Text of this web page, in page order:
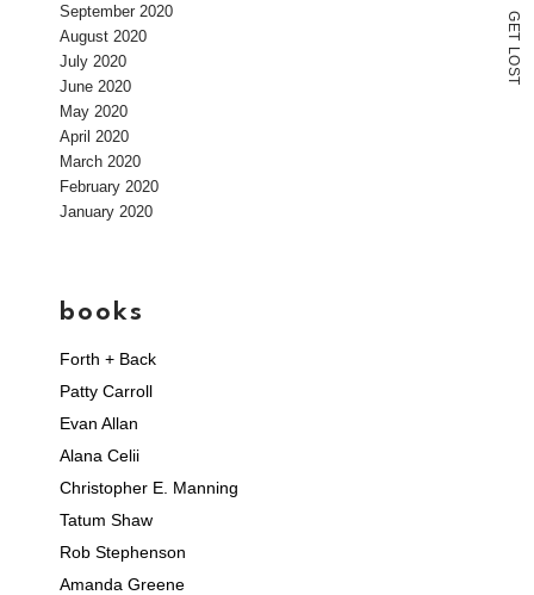
G
E
T
L
O
S
T
September 2020
August 2020
July 2020
June 2020
May 2020
April 2020
March 2020
February 2020
January 2020
books
Forth + Back
Patty Carroll
Evan Allan
Alana Celii
Christopher E. Manning
Tatum Shaw
Rob Stephenson
Amanda Greene